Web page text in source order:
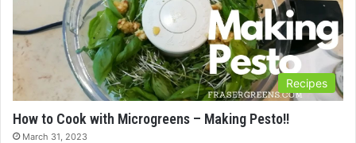
Recipes
How to Cook with Microgreens – Making Pesto!!
March 31, 2023